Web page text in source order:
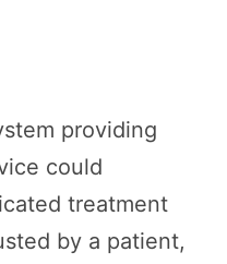
providing
could
treatment
by a patient,